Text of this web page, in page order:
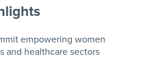
empowering women
and healthcare sectors